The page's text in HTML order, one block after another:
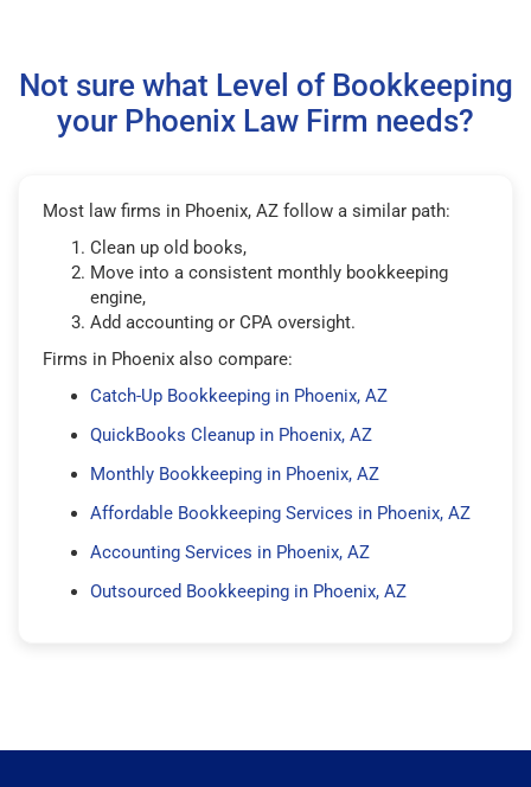
Not sure what Level of Bookkeeping
your Phoenix Law Firm needs?
Most law firms in Phoenix, AZ follow a similar path:
Clean up old books,
Move into a consistent monthly bookkeeping
engine,
Add accounting or CPA oversight.
Firms in Phoenix also compare:
Catch-Up Bookkeeping in Phoenix, AZ
QuickBooks Cleanup in Phoenix, AZ
Monthly Bookkeeping in Phoenix, AZ
Affordable Bookkeeping Services in Phoenix, AZ
Accounting Services in Phoenix, AZ
Outsourced Bookkeeping in Phoenix, AZ